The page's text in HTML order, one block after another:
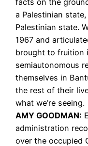
a Palestinian
Palestinian state.
1967 and
brought to fruition
semiautonomous
themselves in
the rest of their
what we’re seeing.
AMY GOODMAN:
administration
over the occupied